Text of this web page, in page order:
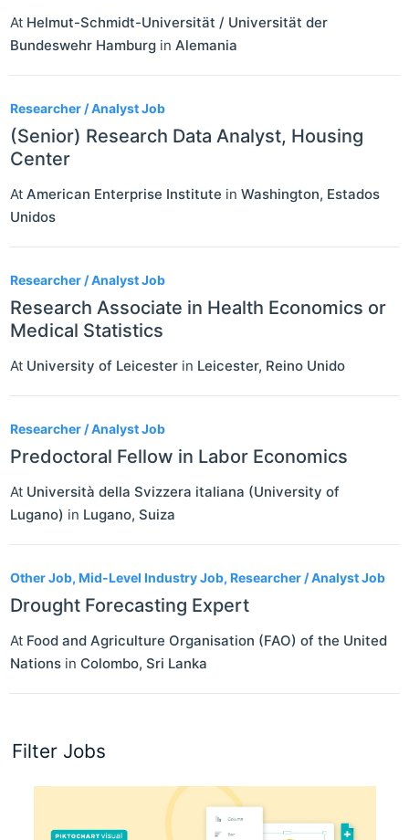
Filter Jobs
At Helmut-Schmidt-Universität / Universität der
Bundeswehr Hamburg in Alemania
Researcher / Analyst Job
(Senior) Research Data Analyst, Housing
Center
At American Enterprise Institute in Washington, Estados
Unidos
Researcher / Analyst Job
Research Associate in Health Economics or
Medical Statistics
At University of Leicester in Leicester, Reino Unido
Researcher / Analyst Job
Predoctoral Fellow in Labor Economics
At Università della Svizzera italiana (University of
Lugano) in Lugano, Suiza
Other Job, Mid-Level Industry Job, Researcher / Analyst Job
Drought Forecasting Expert
At Food and Agriculture Organisation (FAO) of the United
Nations in Colombo, Sri Lanka